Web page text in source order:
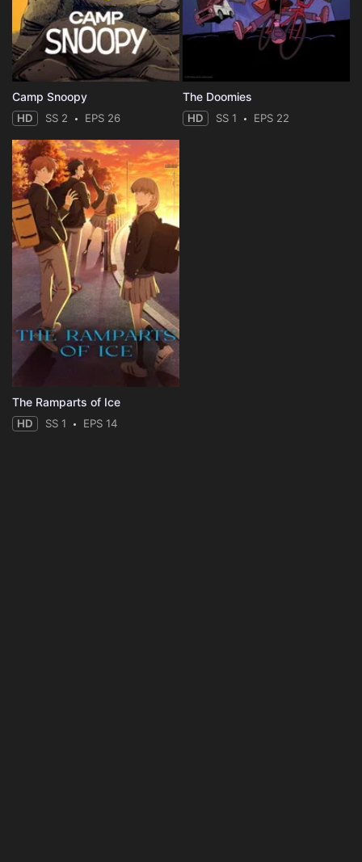
Camp Snoopy
HD SS 2 EPS 26
The Doomies
HD SS 1 EPS 22
The Ramparts of Ice
HD SS 1 EPS 14